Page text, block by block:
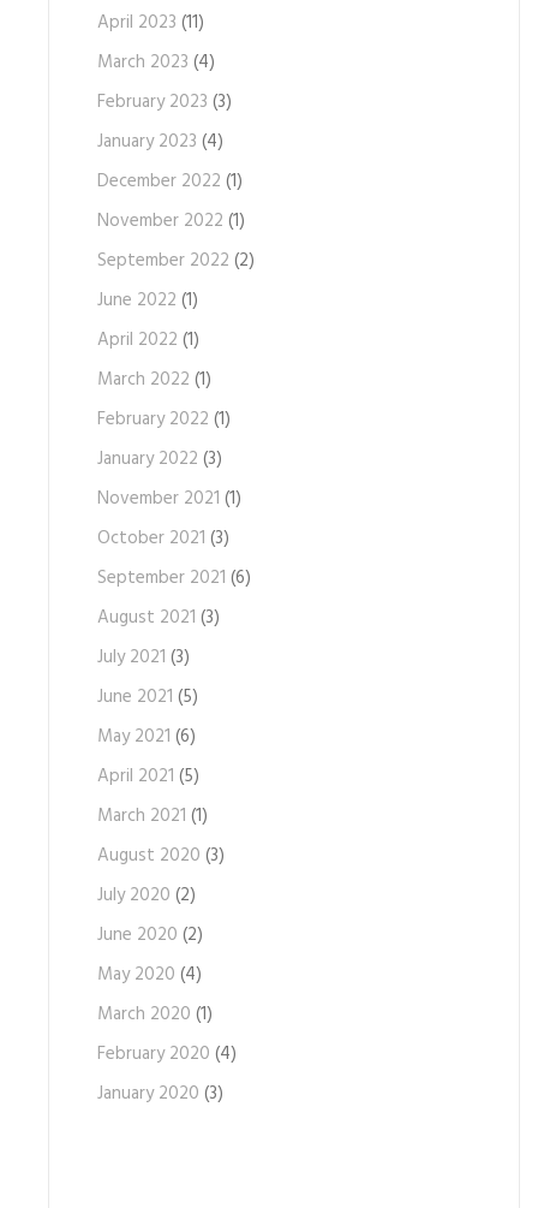
April 2023 (11)
March 2023 (4)
February 2023 (3)
January 2023 (4)
December 2022 (1)
November 2022 (1)
September 2022 (2)
June 2022 (1)
April 2022 (1)
March 2022 (1)
February 2022 (1)
January 2022 (3)
November 2021 (1)
October 2021 (3)
September 2021 (6)
August 2021 (3)
July 2021 (3)
June 2021 (5)
May 2021 (6)
April 2021 (5)
March 2021 (1)
August 2020 (3)
July 2020 (2)
June 2020 (2)
May 2020 (4)
March 2020 (1)
February 2020 (4)
January 2020 (3)